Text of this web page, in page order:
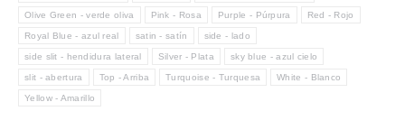
de
satén
con
abertura
lateral
Olive Green - verde oliva Pink - Rosa Purple - Púrpura Red - Rojo
Royal Blue - azul real satin - satín side - lado
side slit - hendidura lateral Silver - Plata sky blue - azul cielo
slit - abertura Top - Arriba Turquoise - Turquesa White - Blanco
Yellow - Amarillo